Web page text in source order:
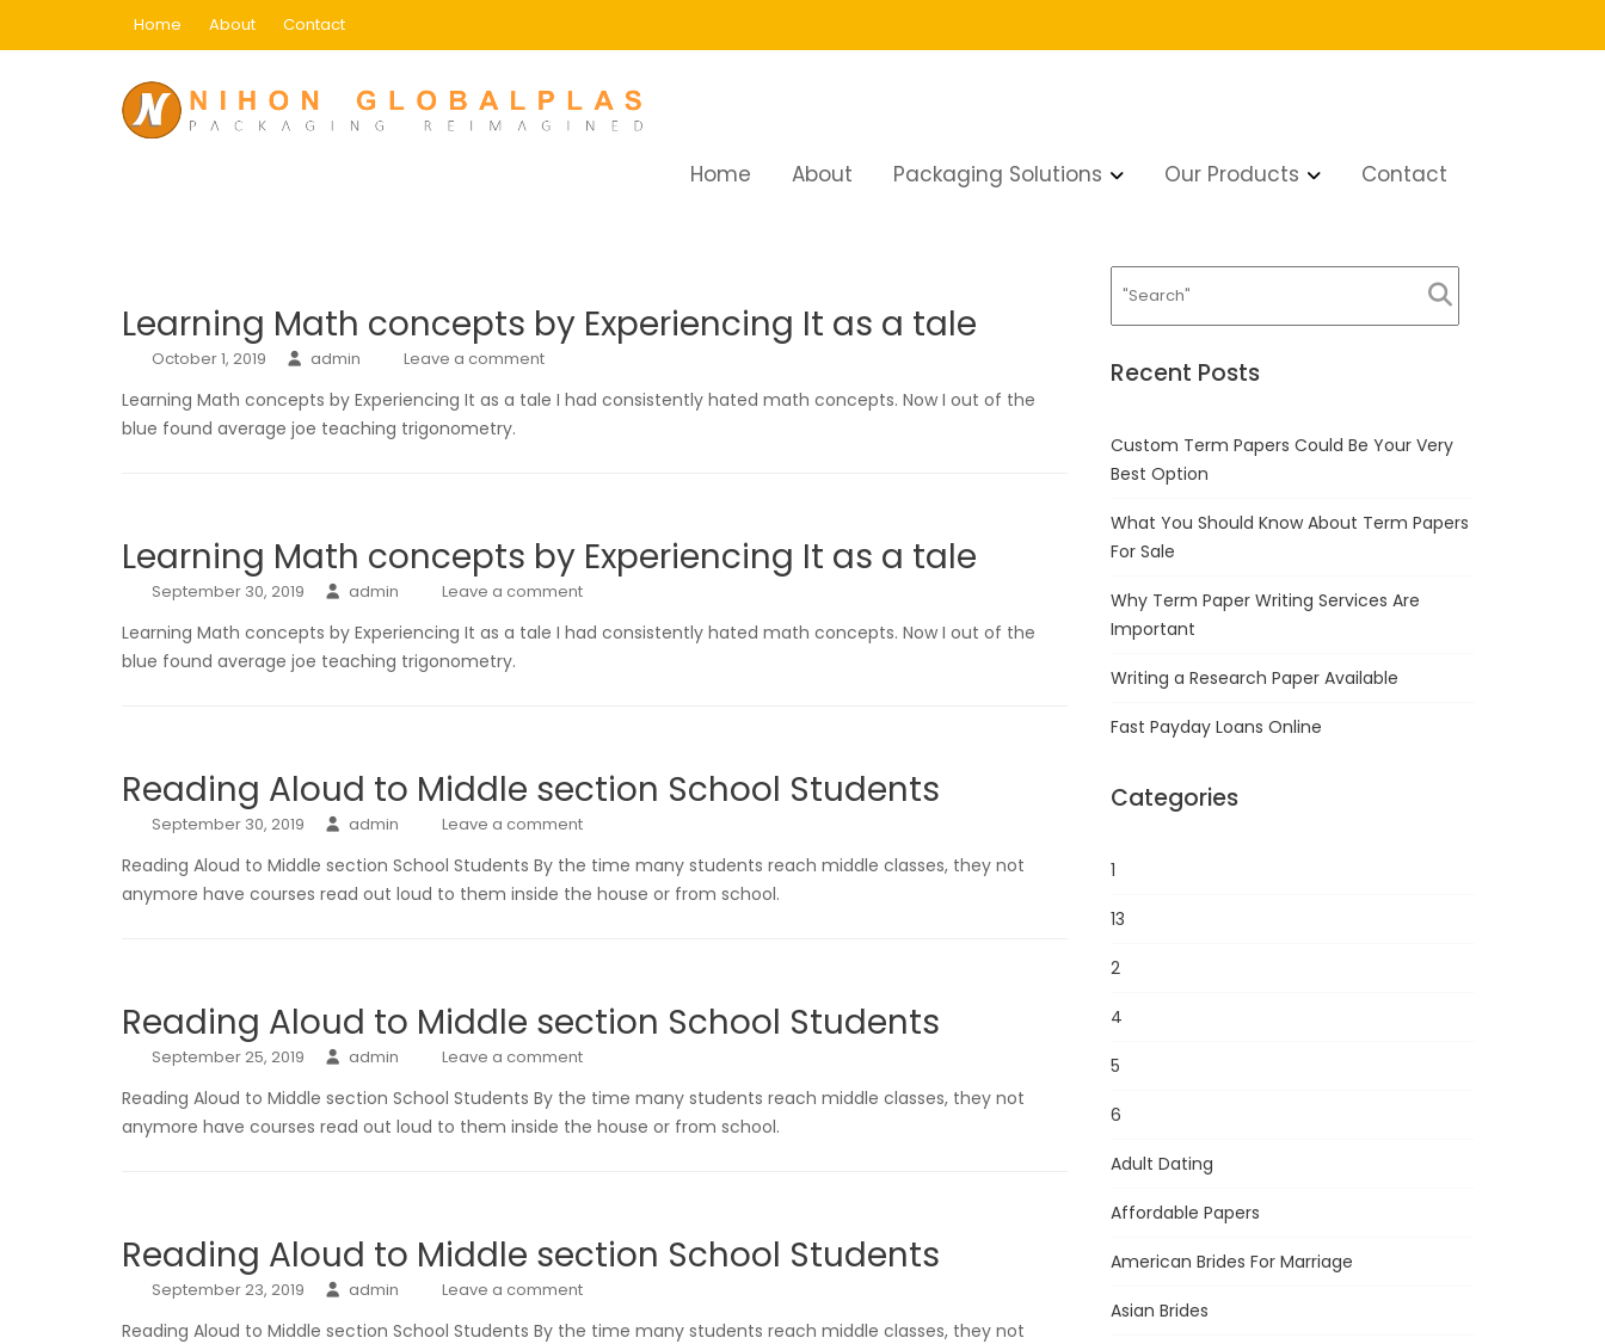
Home About Contact
Home About Packaging Solutions Our Products Contact
Learning Math concepts by Experiencing It as a tale
October 1, 2019 admin Leave a comment
Learning Math concepts by Experiencing It as a tale I had consistently hated math concepts. Now I out of the
blue found average joe teaching trigonometry.
Learning Math concepts by Experiencing It as a tale
September 30, 2019 admin Leave a comment
Learning Math concepts by Experiencing It as a tale I had consistently hated math concepts. Now I out of the
blue found average joe teaching trigonometry.
Reading Aloud to Middle section School Students
September 30, 2019 admin Leave a comment
Reading Aloud to Middle section School Students By the time many students reach middle classes, they not
anymore have courses read out loud to them inside the house or from school.
Reading Aloud to Middle section School Students
September 25, 2019 admin Leave a comment
Reading Aloud to Middle section School Students By the time many students reach middle classes, they not
anymore have courses read out loud to them inside the house or from school.
Reading Aloud to Middle section School Students
September 23, 2019 admin Leave a comment
Reading Aloud to Middle section School Students By the time many students reach middle classes, they not
Recent Posts
Custom Term Papers Could Be Your Very
Best Option
What You Should Know About Term Papers
For Sale
Why Term Paper Writing Services Are
Important
Writing a Research Paper Available
Fast Payday Loans Online
Categories
1
13
2
4
5
6
Adult Dating
Affordable Papers
American Brides For Marriage
Asian Brides